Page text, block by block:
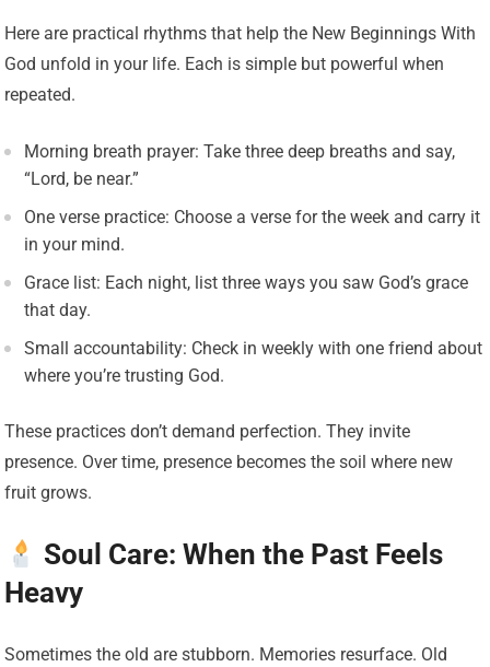
Here are practical rhythms that help the New Beginnings With
God unfold in your life. Each is simple but powerful when
repeated.
Morning breath prayer: Take three deep breaths and say,
“Lord, be near.”
One verse practice: Choose a verse for the week and carry it
in your mind.
Grace list: Each night, list three ways you saw God’s grace
that day.
Small accountability: Check in weekly with one friend about
where you’re trusting God.
These practices don’t demand perfection. They invite
presence. Over time, presence becomes the soil where new
fruit grows.
Soul Care: When the Past Feels
Heavy
Sometimes the old are stubborn. Memories resurface. Old